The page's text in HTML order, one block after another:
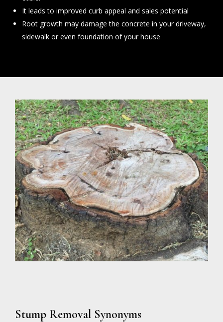
It leads to improved curb appeal and sales potential
Root growth may damage the concrete in your driveway,
sidewalk or even foundation of your house
Stump Removal Synonyms